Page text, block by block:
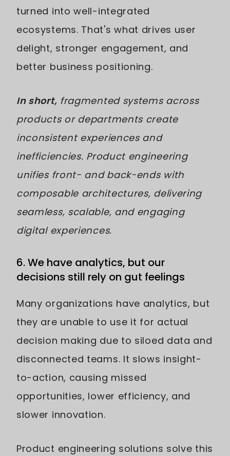
turned into well-integrated
ecosystems. That's what drives user
delight, stronger engagement, and
better business positioning.
In short, fragmented systems across
products or departments create
inconsistent experiences and
inefficiencies. Product engineering
unifies front- and back-ends with
composable architectures, delivering
seamless, scalable, and engaging
digital experiences.
6. We have analytics, but our
decisions still rely on gut feelings
Many organizations have analytics, but
they are unable to use it for actual
decision making due to siloed data and
disconnected teams. It slows insight-
to-action, causing missed
opportunities, lower efficiency, and
slower innovation.
Product engineering solutions solve this